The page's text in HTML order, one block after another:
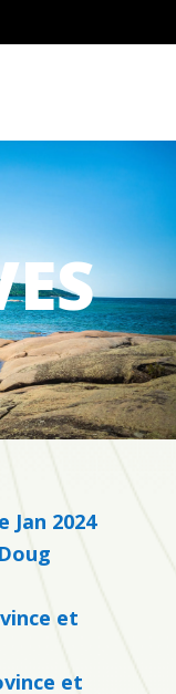
Jan 2024
et
et